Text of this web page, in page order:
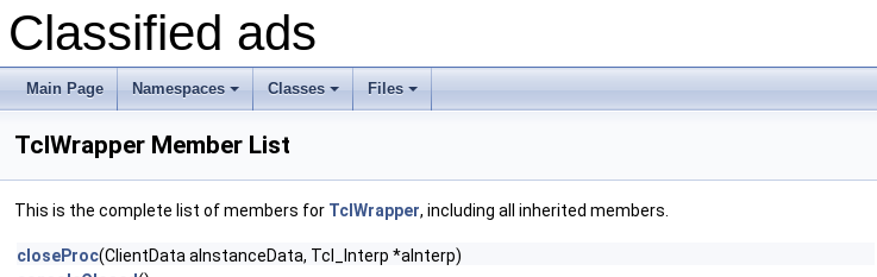
Classified ads
Main Page
+
Namespaces
+
Classes
+
Files
TclWrapper Member List
This is the complete list of members for TclWrapper, including all inherited members.
closeProc(ClientData aInstanceData, Tcl_Interp *aInterp)